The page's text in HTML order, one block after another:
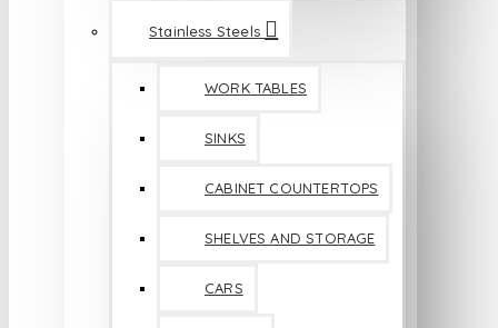
Stainless Steels
WORK TABLES
SINKS
CABINET COUNTERTOPS
SHELVES AND STORAGE
CARS